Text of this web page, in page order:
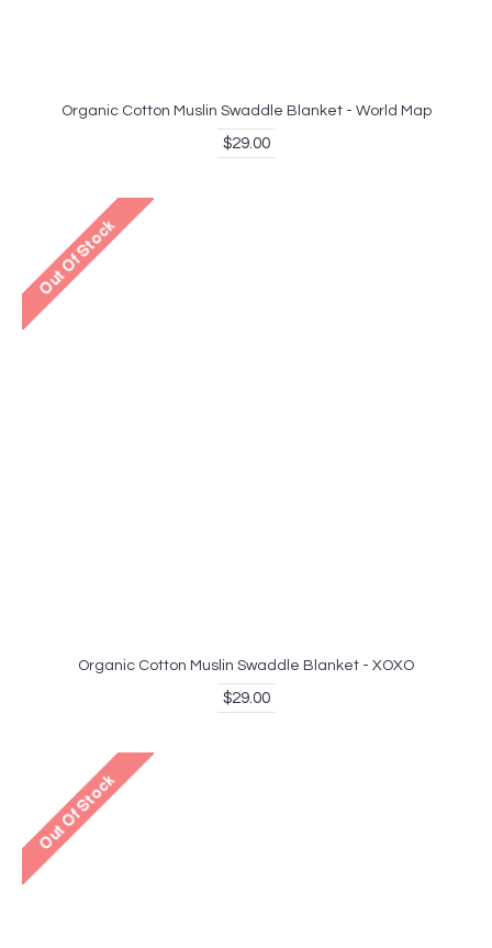
Organic Cotton Muslin Swaddle Blanket - World Map
$29.00
Organic Cotton Muslin Swaddle Blanket - XOXO
$29.00